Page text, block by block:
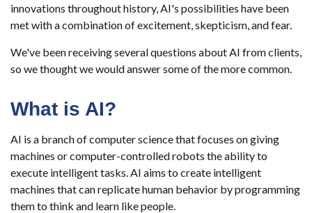
innovations throughout history, AI's possibilities have been
met with a combination of excitement, skepticism, and fear.
We've been receiving several questions about AI from clients,
so we thought we would answer some of the more common.
What is AI?
AI is a branch of computer science that focuses on giving
machines or computer-controlled robots the ability to
execute intelligent tasks. AI aims to create intelligent
machines that can replicate human behavior by programming
them to think and learn like people.